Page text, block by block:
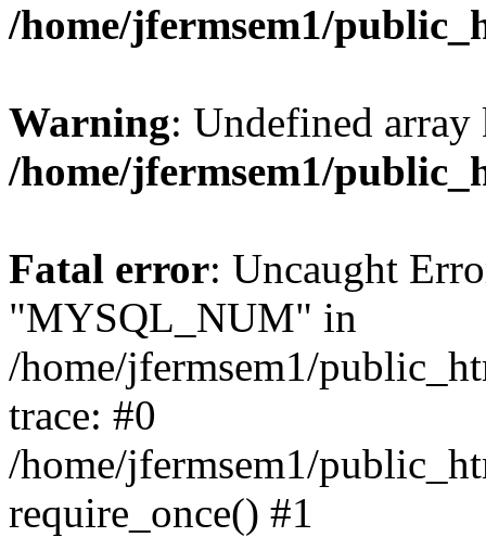
/home/jfermsem1/
Warning: Undefined
/home/jfermsem1/
Fatal error: Uncaught
"MYSQL_NUM" in
/home/jfermsem1/
trace: #0
/home/jfermsem1/
require_once() #1